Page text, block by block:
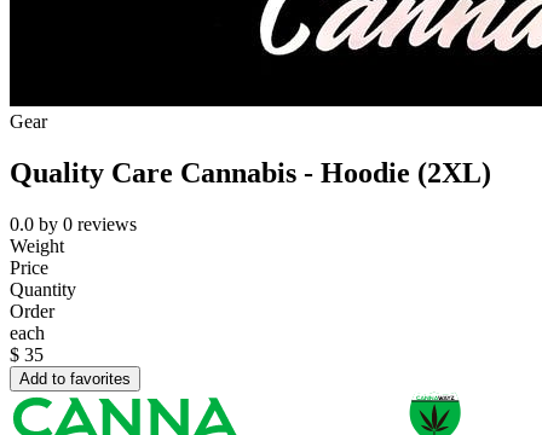
Gear
Quality Care Cannabis - Hoodie (2XL)
0.0 by 0 reviews
Weight
Price
Quantity
Order
each
$ 35
Add to favorites